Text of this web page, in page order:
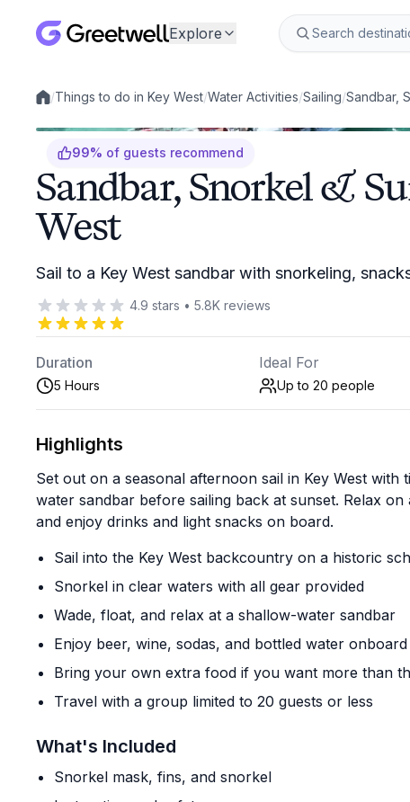
Explore
Local experiences
/Things to do in Key West/Water Activities/Sailing/Sandbar,
99% of guests recommend
Sandbar, Snorkel &
West
Sail to a Key West sandbar with snorkeling,
4.9 stars • 5.8K reviews
Duration
5 Hours
Ideal For
Up to 20 people
Highlights
Set out on a seasonal afternoon sail in Key West
water sandbar before sailing back at sunset. Relax
and enjoy drinks and light snacks on board.
Sail into the Key West backcountry on a historic
Snorkel in clear waters with all gear provided
Wade, float, and relax at a shallow-water sandbar
Enjoy beer, wine, sodas, and bottled water onboard
Bring your own extra food if you want more than
Travel with a group limited to 20 guests or less
What's Included
Snorkel mask, fins, and snorkel